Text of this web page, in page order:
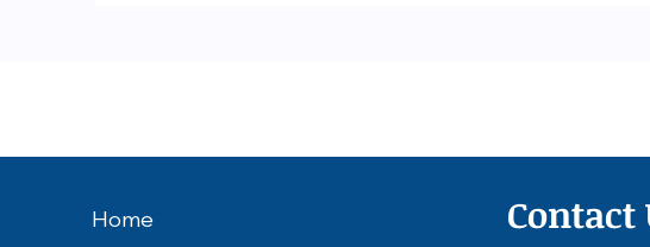
Home Contact